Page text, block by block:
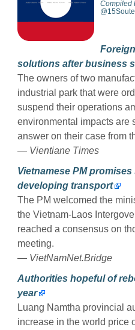
Compiled
@
solutions after business
The owners of two
industrial park that were
suspend their operations
environmental impacts are
answer on their case from
— Vientiane Times
Vietnamese PM
developing transport
The PM welcomed the
the Vietnam-Laos
reached a consensus on
meeting.
— VietNamNet.Bridge
Authorities hopeful of
year
Luang Namtha provincial
increase in the world price